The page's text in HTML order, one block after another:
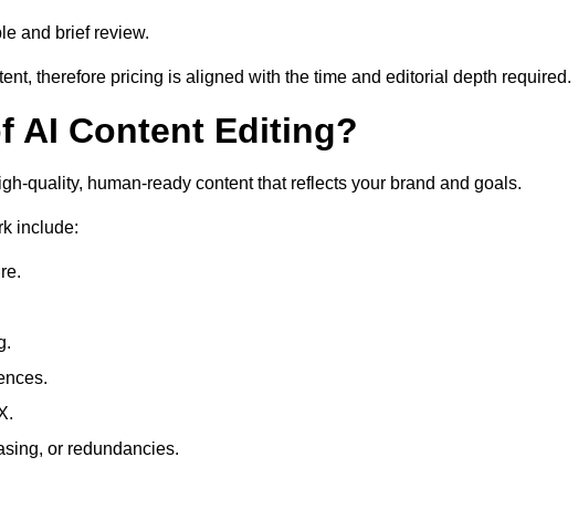
and brief review.
therefore pricing is aligned with the time and editorial depth required.
AI Content Editing?
quality, human-ready content that reflects your brand and goals.
include:
or redundancies.